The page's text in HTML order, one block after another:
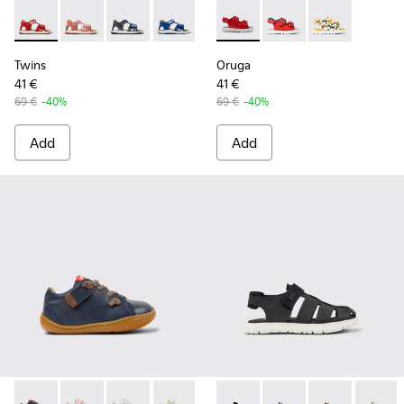
Twins - K800580-002 - Multicolored Leather Sandal
Twins - K800580-005
Twins - K800580-004
Twins - K800580-001
Twins
41 €
69 € -40%
Add
Oruga - K800495-001 - Red
Oruga - K800495-
Oruga -
Oruga
41 €
69 € -40%
Add